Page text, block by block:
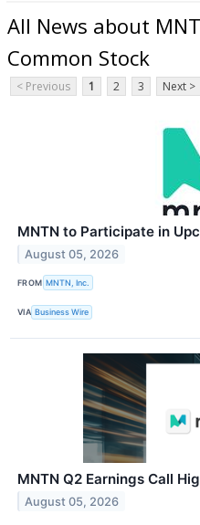
All News about
Common Stock
< Previous 1 2 3 Next >
MNTN to Participate in
August 05, 2026
FROM MNTN, Inc.
VIA Business Wire
MNTN Q2 Earnings Call
August 05, 2026